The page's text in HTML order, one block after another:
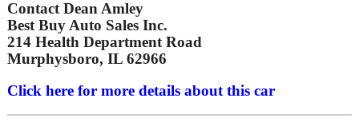
Contact Dean Amley
Best Buy Auto Sales Inc.
214 Health Department Road
Murphysboro, IL 62966
Click here for more details about this car